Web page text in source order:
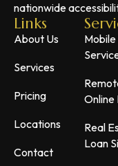
nationwide
Links
About Us
Services
Pricing
Locations
Contact
Real
Loan